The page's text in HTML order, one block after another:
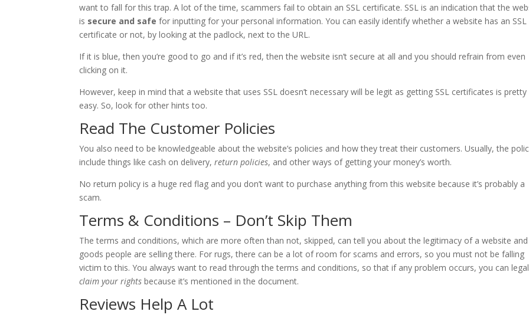
want to fall for this trap. A lot of the time, scammers fail to obtain an SSL certificate. SSL is an indication that the
is secure and safe for inputting for your personal information. You can easily identify whether a website has an SSL
certificate or not, by looking at the padlock, next to the URL.
If it is blue, then you’re good to go and if it’s red, then the website isn’t secure at all and you should refrain from even
clicking on it.
However, keep in mind that a website that uses SSL doesn’t necessary will be legit as getting SSL certificates is pretty
easy. So, look for other hints too.
Read The Customer Policies
You also need to be knowledgeable about the website’s policies and how they treat their customers. Usually, the
include things like cash on delivery,return policies, and other ways of getting your money’s worth.
No return policy is a huge red flag and you don’t want to purchase anything from this website because it’s probably a
scam.
Terms & Conditions – Don’t Skip Them
The terms and conditions, which are more often than not, skipped, can tell you about the legitimacy of a website
goods people are selling there. For rugs, there can be a lot of room for scams and errors, so you must not be falling
victim to this. You always want to read through the terms and conditions, so that if any problem occurs, you can
claim your rights because it’s mentioned in the document.
Reviews Help A Lot